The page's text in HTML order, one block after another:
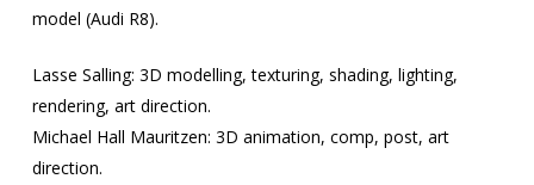
model (Audi R8).
Lasse Salling: 3D modelling, texturing, shading, lighting,
rendering, art direction.
Michael Hall Mauritzen: 3D animation, comp, post, art
direction.
Contact